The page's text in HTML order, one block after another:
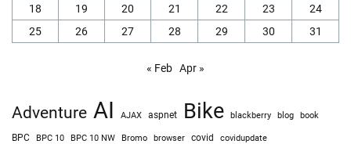
18
19 20 21 22 23
24
25
26 27 28 29 30 31
« Feb Apr »
Adventure AI AJAX aspnet Bike blackberry blog book
BPC BPC 10 BPC 10 NW Bromo browser covid covidupdate